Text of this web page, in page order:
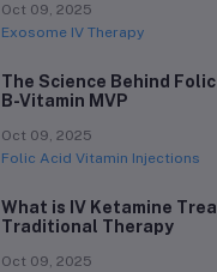
Oct 09, 2025
Exosome IV Therapy
The Science Behind Folic
B-Vitamin MVP
Oct 09, 2025
Folic Acid Vitamin Injections
What is IV Ketamine
Traditional Therapy
Oct 09, 2025